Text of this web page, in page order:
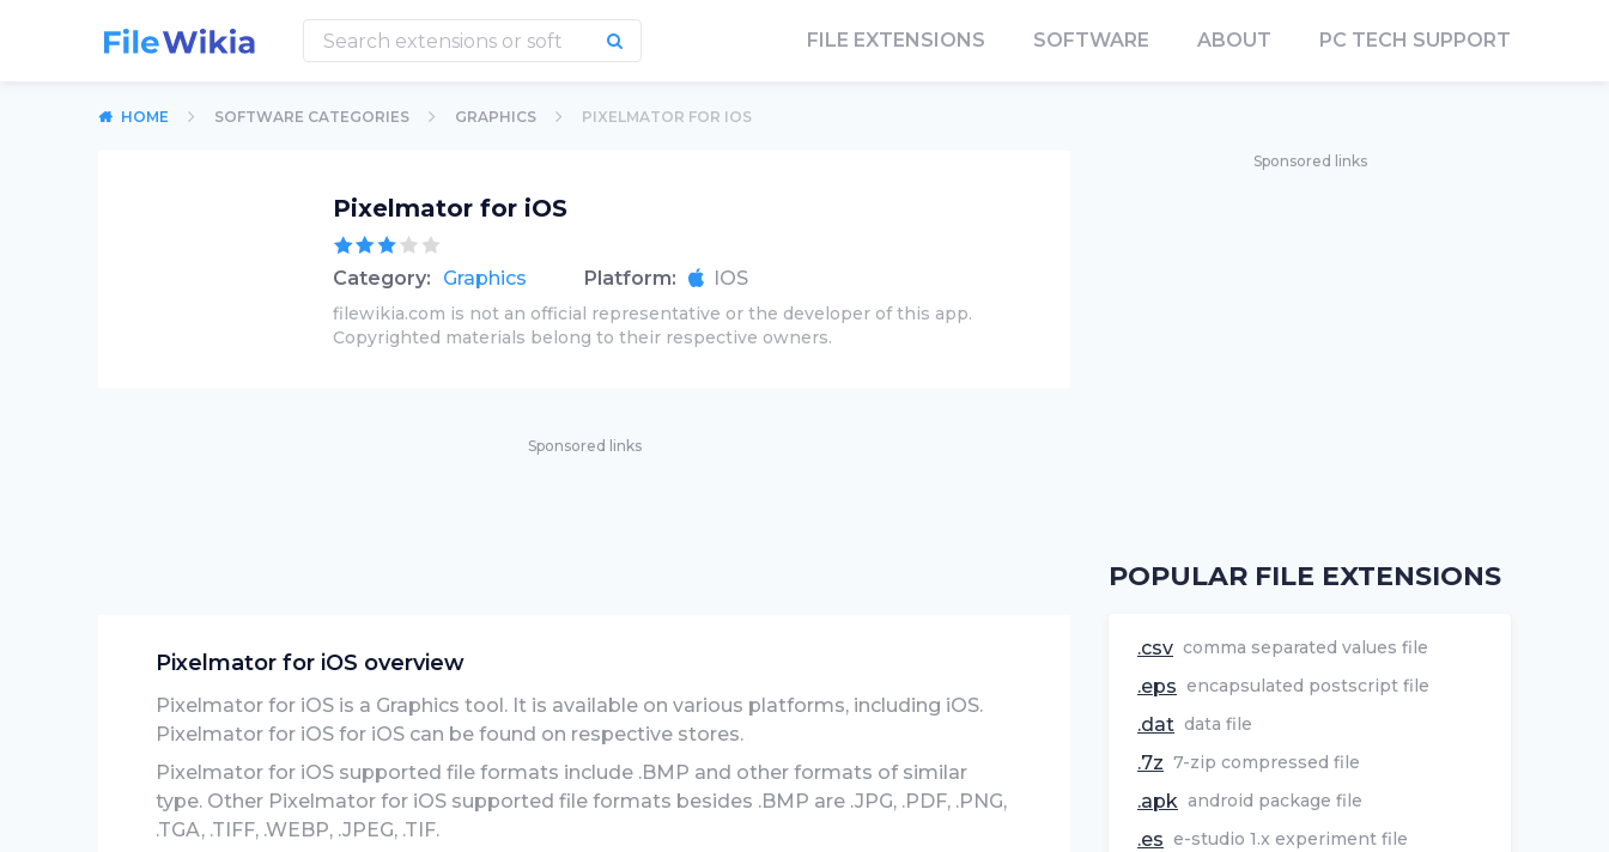
FILE EXTENSIONS SOFTWARE ABOUT PC TECH SUPPORT
HOME SOFTWARE CATEGORIES GRAPHICS PIXELMATOR FOR IOS
Pixelmator for iOS
Category: Graphics Platform: IOS
filewikia.com is not an official representative or the developer of this app.
Copyrighted materials belong to their respective owners.
Sponsored links
Pixelmator for iOS overview
Pixelmator for iOS is a Graphics tool. It is available on various platforms, including iOS.
Pixelmator for iOS for iOS can be found on respective stores.
Pixelmator for iOS supported file formats include .BMP and other formats of similar
type. Other Pixelmator for iOS supported file formats besides .BMP are .JPG, .PDF, .PNG,
.TGA, .TIFF, .WEBP, .JPEG, .TIF.
Sponsored links
POPULAR FILE EXTENSIONS
.csv comma separated values file
.eps encapsulated postscript file
.dat data file
.7z 7-zip compressed file
.apk android package file
.es e-studio 1.x experiment file